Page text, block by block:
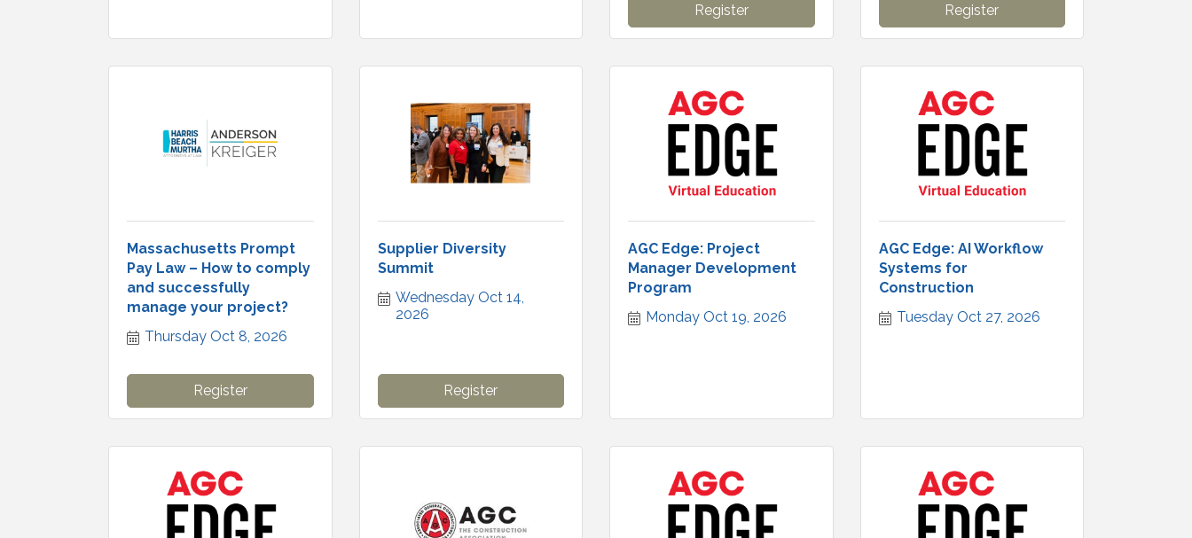
Register Register
Massachusetts Prompt
Pay Law – How to comply
and successfully
manage your project?
Thursday Oct 8, 2026
Register
Supplier Diversity
Summit
Wednesday Oct 14,
2026
Register
AGC Edge: Project
Manager Development
Program
Monday Oct 19, 2026
AGC Edge: AI Workflow
Systems for
Construction
Tuesday Oct 27, 2026